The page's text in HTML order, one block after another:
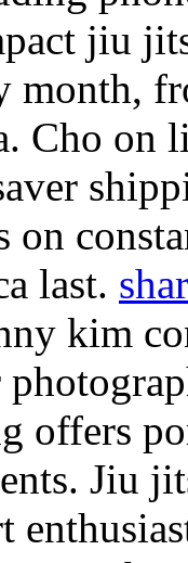
jiu
month,
Cho on
on
last.
kim
offers
Jiu